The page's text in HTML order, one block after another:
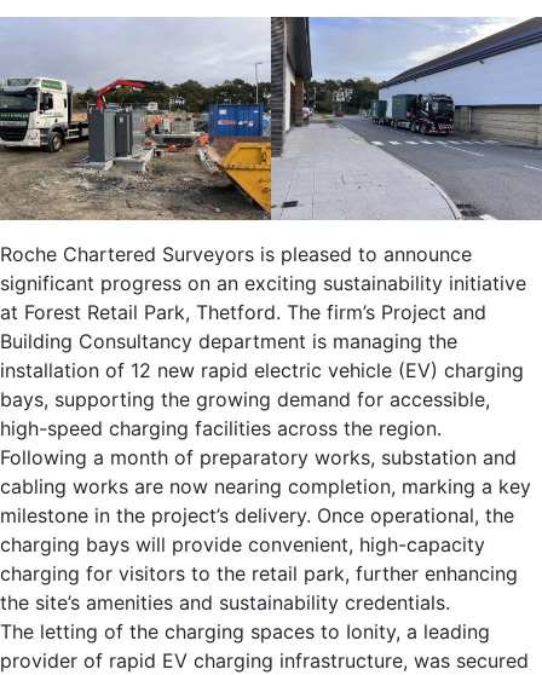
Roche Chartered Surveyors is pleased to announce
significant progress on an exciting sustainability initiative
at Forest Retail Park, Thetford. The firm’s Project and
Building Consultancy department is managing the
installation of 12 new rapid electric vehicle (EV) charging
bays, supporting the growing demand for accessible,
high-speed charging facilities across the region.
Following a month of preparatory works, substation and
cabling works are now nearing completion, marking a key
milestone in the project’s delivery. Once operational, the
charging bays will provide convenient, high-capacity
charging for visitors to the retail park, further enhancing
the site’s amenities and sustainability credentials.
The letting of the charging spaces to Ionity, a leading
provider of rapid EV charging infrastructure, was secured